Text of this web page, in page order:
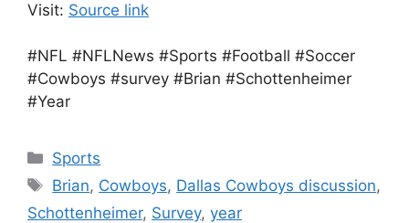
Visit: Source link
#NFL #NFLNews #Sports #Football #Soccer
#Cowboys #survey #Brian #Schottenheimer
#Year
Categories
Sports
Tags
Brian, Cowboys, Dallas Cowboys discussion,
Schottenheimer, Survey, year